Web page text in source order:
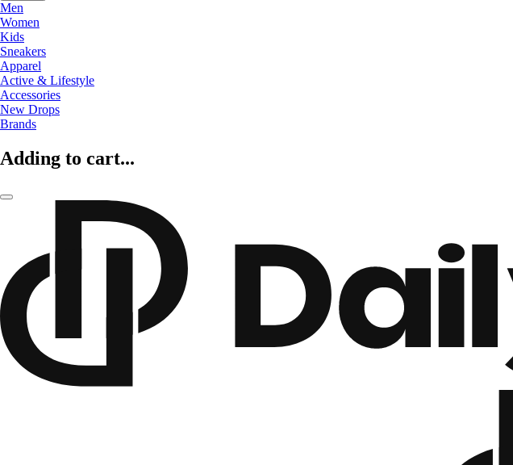
Men
Women
Kids
Sneakers
Apparel
Active & Lifestyle
Accessories
New Drops
Brands
Adding to cart...